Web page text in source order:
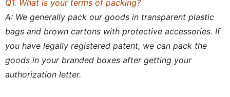
Q1. What is your terms of packing?
A: We generally pack our goods in transparent plastic
bags and brown cartons with protective accessories. If
you have legally registered patent, we can pack the
goods in your branded boxes after getting your
authorization letter.